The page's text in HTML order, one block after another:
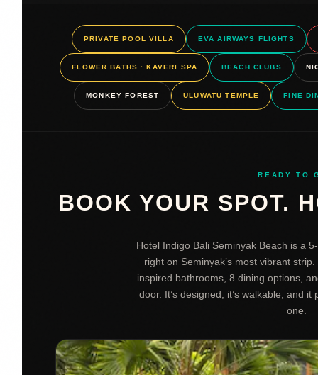
PRIVATE POOL VILLA EVA AIRWAYS FLIGHTS
FLOWER BATHS · KAVERI SPA BEACH CLUBS
MONKEY FOREST ULUWATU TEMPLE FINE
READY TO
BOOK YOUR SPOT.
Hotel Indigo Bali Seminyak Beach is a
right on Seminyak’s most vibrant
inspired bathrooms, 8 dining options,
door. It’s designed, it’s walkable, and
one.